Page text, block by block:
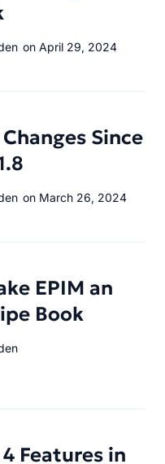
on April 29, 2024
Since
on March 26, 2024
EPIM an
Book
Features in